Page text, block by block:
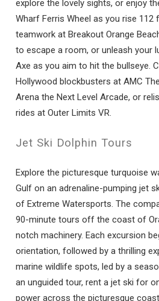
explore the lovely sights, or enjoy
Wharf Ferris Wheel as you rise 112
teamwork at Breakout Orange
to escape a room, or unleash your
Axe as you aim to hit the bullseye.
Hollywood blockbusters at AMC
Arena the Next Level Arcade, or
rides at Outer Limits VR.
Jet Ski Dolphin Tours
Explore the picturesque turquoise
Gulf on an adrenaline-pumping jet
of Extreme Watersports. The
90-minute tours off the coast of
notch machinery. Each excursion
orientation, followed by a thrilling
marine wildlife spots, led by a
an unguided tour, rent a jet ski for
power across the picturesque